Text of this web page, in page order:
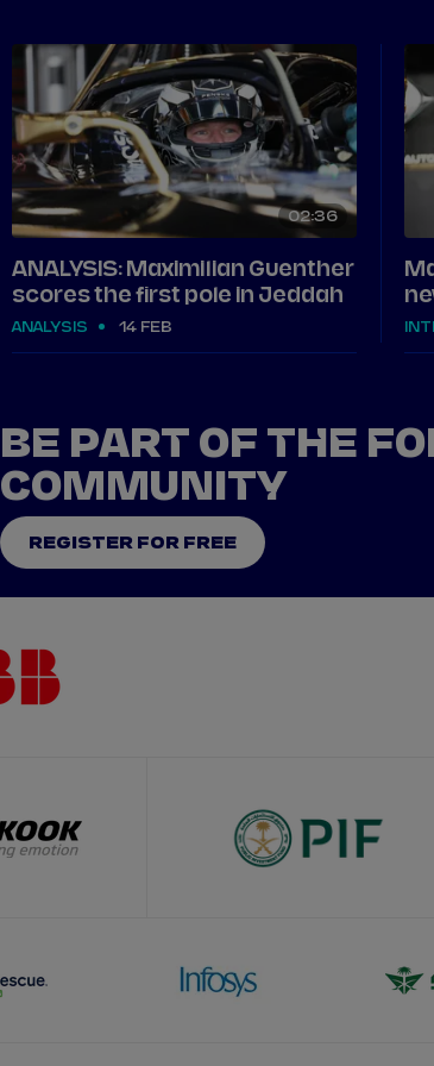
02 36
ANALYSIS: Maximilian Guenther
scores the first pole in Jeddah
ANALYSIS 14 FEB
BE PART OF THE
COMMUNITY
REGISTER FOR FREE